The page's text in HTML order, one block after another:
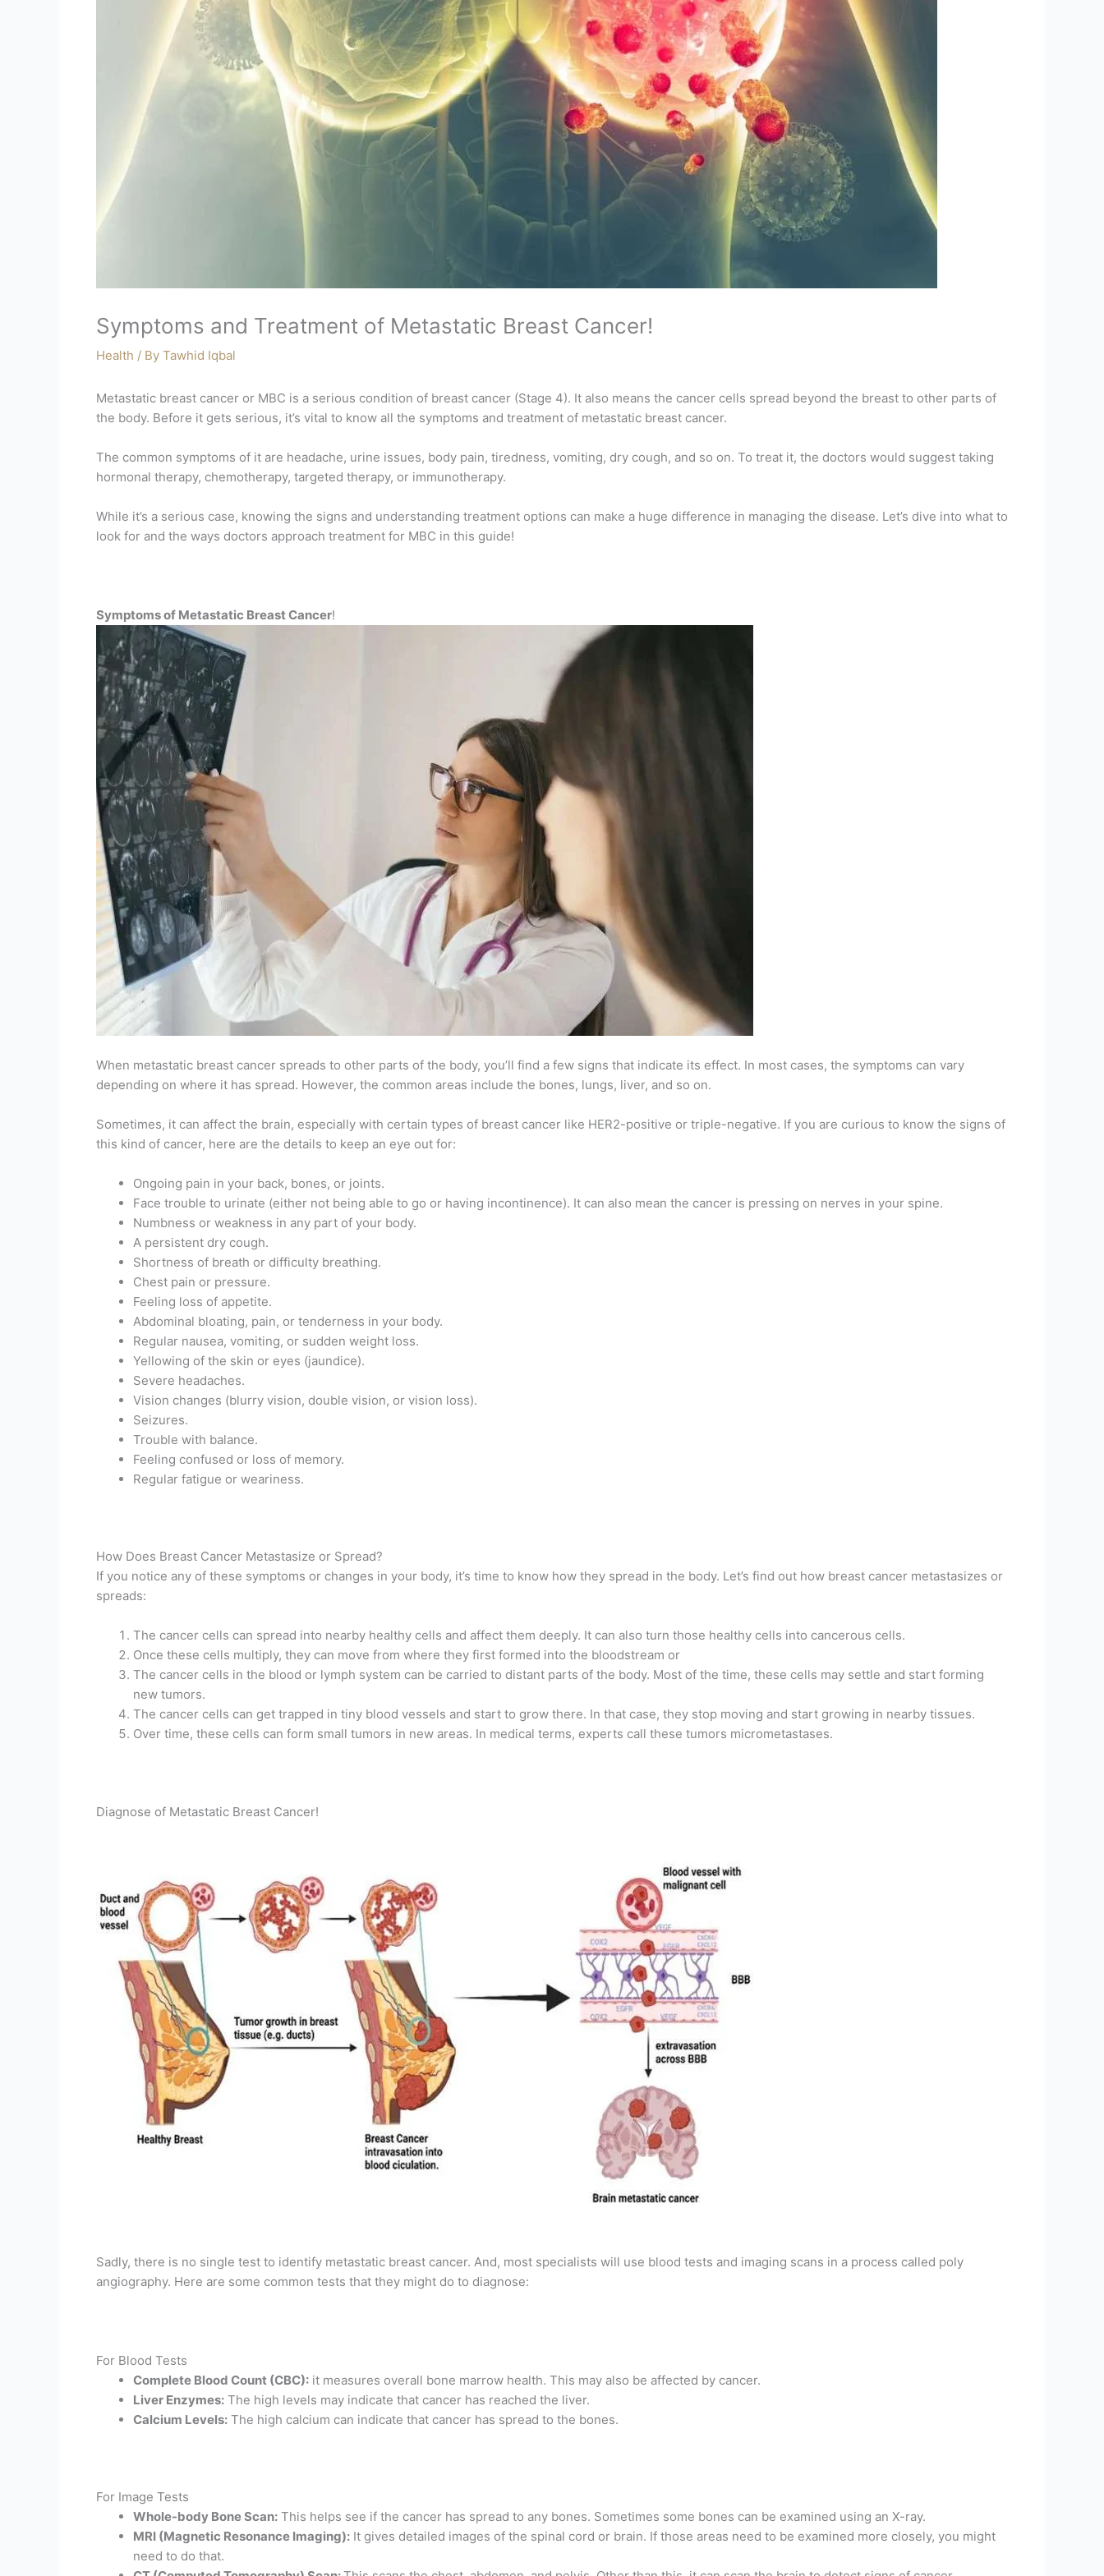
Symptoms and Treatment of Metastatic Breast Cancer!
Health / By Tawhid Iqbal
Metastatic breast cancer or MBC is a serious condition of breast cancer (Stage 4). It also means the cancer cells spread beyond the breast to other parts of
the body. Before it gets serious, it’s vital to know all the symptoms and treatment of metastatic breast cancer.
The common symptoms of it are headache, urine issues, body pain, tiredness, vomiting, dry cough, and so on. To treat it, the doctors would suggest taking
hormonal therapy, chemotherapy, targeted therapy, or immunotherapy.
While it’s a serious case, knowing the signs and understanding treatment options can make a huge difference in managing the disease. Let’s dive into what to
look for and the ways doctors approach treatment for MBC in this guide!
Symptoms of Metastatic Breast Cancer!
When metastatic breast cancer spreads to other parts of the body, you’ll find a few signs that indicate its effect. In most cases, the symptoms can vary
depending on where it has spread. However, the common areas include the bones, lungs, liver, and so on.
Sometimes, it can affect the brain, especially with certain types of breast cancer like HER2-positive or triple-negative. If you are curious to know the signs of
this kind of cancer, here are the details to keep an eye out for:
Ongoing pain in your back, bones, or joints.
Face trouble to urinate (either not being able to go or having incontinence). It can also mean the cancer is pressing on nerves in your spine.
Numbness or weakness in any part of your body.
A persistent dry cough.
Shortness of breath or difficulty breathing.
Chest pain or pressure.
Feeling loss of appetite.
Abdominal bloating, pain, or tenderness in your body.
Regular nausea, vomiting, or sudden weight loss.
Yellowing of the skin or eyes (jaundice).
Severe headaches.
Vision changes (blurry vision, double vision, or vision loss).
Seizures.
Trouble with balance.
Feeling confused or loss of memory.
Regular fatigue or weariness.
How Does Breast Cancer Metastasize or Spread?
If you notice any of these symptoms or changes in your body, it’s time to know how they spread in the body. Let’s find out how breast cancer metastasizes or
spreads:
The cancer cells can spread into nearby healthy cells and affect them deeply. It can also turn those healthy cells into cancerous cells.
Once these cells multiply, they can move from where they first formed into the bloodstream or
The cancer cells in the blood or lymph system can be carried to distant parts of the body. Most of the time, these cells may settle and start forming
new tumors.
The cancer cells can get trapped in tiny blood vessels and start to grow there. In that case, they stop moving and start growing in nearby tissues.
Over time, these cells can form small tumors in new areas. In medical terms, experts call these tumors micrometastases.
Diagnose of Metastatic Breast Cancer!
Sadly, there is no single test to identify metastatic breast cancer. And, most specialists will use blood tests and imaging scans in a process called poly
angiography. Here are some common tests that they might do to diagnose:
For Blood Tests
Complete Blood Count (CBC): it measures overall bone marrow health. This may also be affected by cancer.
Liver Enzymes: The high levels may indicate that cancer has reached the liver.
Calcium Levels: The high calcium can indicate that cancer has spread to the bones.
For Image Tests
Whole-body Bone Scan: This helps see if the cancer has spread to any bones. Sometimes some bones can be examined using an X-ray.
MRI (Magnetic Resonance Imaging): It gives detailed images of the spinal cord or brain. If those areas need to be examined more closely, you might
need to do that.